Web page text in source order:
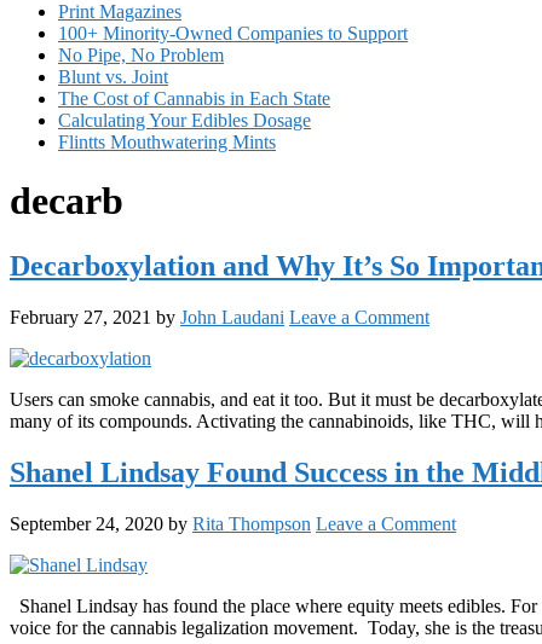
Print Magazines
100+ Minority-Owned Companies to Support
No Pipe, No Problem
Blunt vs. Joint
The Cost of Cannabis in Each State
Calculating Your Edibles Dosage
Flintts Mouthwatering Mints
decarb
Decarboxylation and Why It’s So
February 27, 2021 by John Laudani Leave a Comment
Users can smoke cannabis, and eat it too. But it must be
many of its compounds. Activating the cannabinoids, like THC,
Shanel Lindsay Found Success in the
September 24, 2020 by Rita Thompson Leave a Comment
Shanel Lindsay has found the place where equity meets edibles.
voice for the cannabis legalization movement. Today, she is the